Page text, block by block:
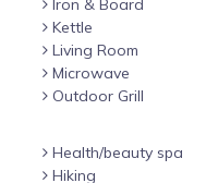
to Bedroom #3 with
in shower
to Bedroom #5 w/ step in
Iron & Board
Kettle
Living Room
Microwave
Outdoor Grill
Health/beauty spa
Hiking